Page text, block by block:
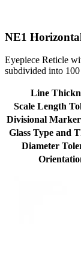
NE1
Eyepiece Reticle
subdivided into
Line
Scale Length
Divisional
Glass Type and
Diameter